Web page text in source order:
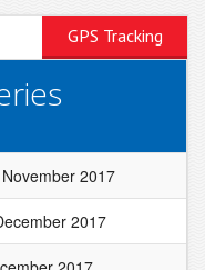
GPS Tracking
2017
2017